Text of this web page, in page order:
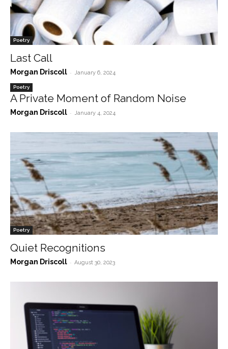
Poetry
Last Call
Morgan Driscoll - January 6, 2024
Poetry
A Private Moment of Random Noise
Morgan Driscoll - January 4, 2024
Poetry
Quiet Recognitions
Morgan Driscoll - August 30, 2023